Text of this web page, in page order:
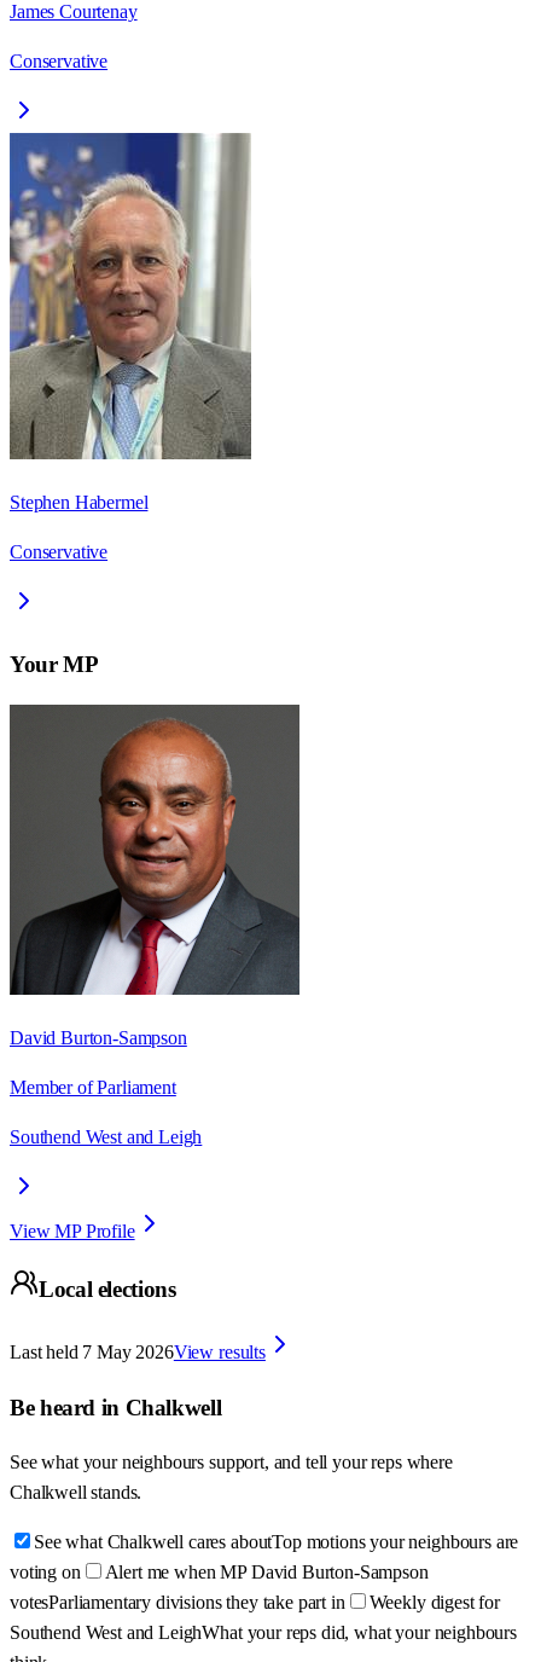
James Courtenay
Conservative
Stephen Habermel
Conservative
Your MP
David Burton-Sampson
Member of Parliament
Southend West and Leigh
View MP Profile
Local elections
Last held 7 May 2026View results
Be heard in Chalkwell
See what your neighbours support, and tell your reps where
Chalkwell stands.
See what Chalkwell cares aboutTop motions your neighbours are
voting on
Alert me when MP David Burton-Sampson
votesParliamentary divisions they take part in
Weekly digest for
Southend West and LeighWhat your reps did, what your neighbours